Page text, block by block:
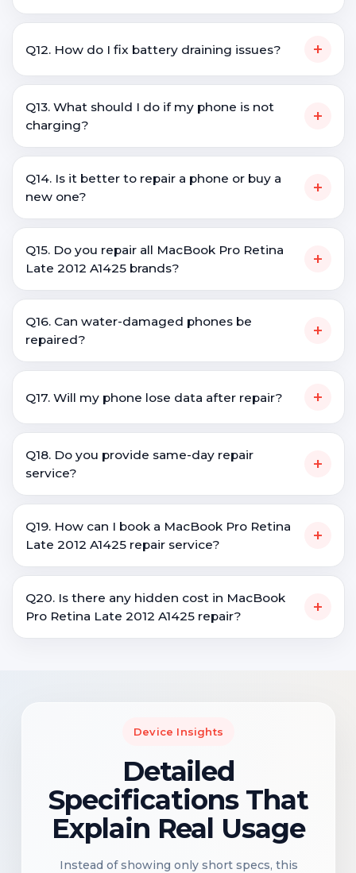
Q12. How do I fix battery draining issues? +
Q13. What should I do if my phone is not
charging?
+
Q14. Is it better to repair a phone or buy a
new one?
+
Q15. Do you repair all MacBook Pro Retina
Late 2012 A1425 brands?
+
Q16. Can water-damaged phones be
repaired?
+
Q17. Will my phone lose data after repair? +
Q18. Do you provide same-day repair
service?
+
Q19. How can I book a MacBook Pro Retina
Late 2012 A1425 repair service?
+
Q20. Is there any hidden cost in MacBook
Pro Retina Late 2012 A1425 repair?
+
Device Insights
Detailed
Specifications That
Explain Real Usage
Instead of showing only short specs, this